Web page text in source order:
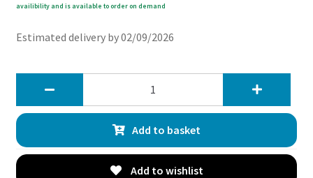
availibility and is available to order on demand
Estimated delivery by 02/09/2026
Toe
Inner
Bushes
Add to basket
Add to wishlist